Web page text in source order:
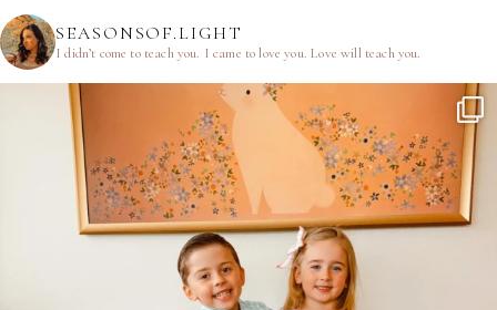
SEASONSOF.LIGHT
I didn’t come to teach you. I came to love you.Love will teach you.